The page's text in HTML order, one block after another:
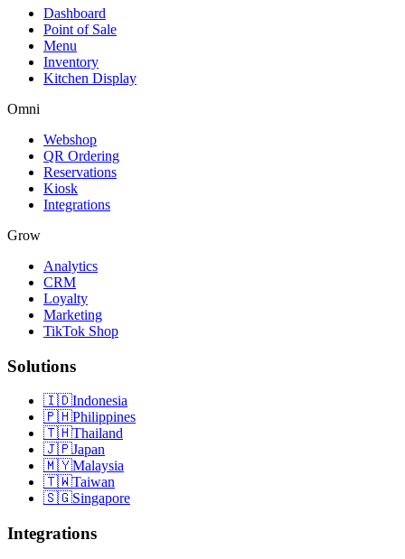
Dashboard
Point of Sale
Menu
Inventory
Kitchen Display
Omni
Webshop
QR Ordering
Reservations
Kiosk
Integrations
Grow
Analytics
CRM
Loyalty
Marketing
TikTok Shop
Solutions
🇮🇩Indonesia
🇵🇭Philippines
🇹🇭Thailand
🇯🇵Japan
🇲🇾Malaysia
🇹🇼Taiwan
🇸🇬Singapore
Integrations